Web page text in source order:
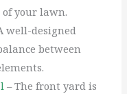
your lawn.
well-designed
between
– The front yard is